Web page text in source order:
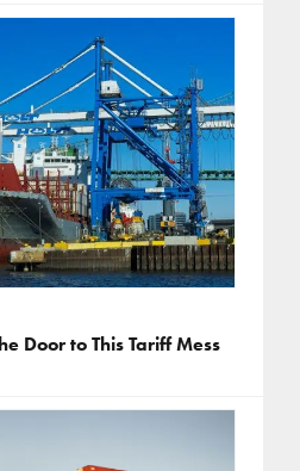
Door to This Tariff Mess